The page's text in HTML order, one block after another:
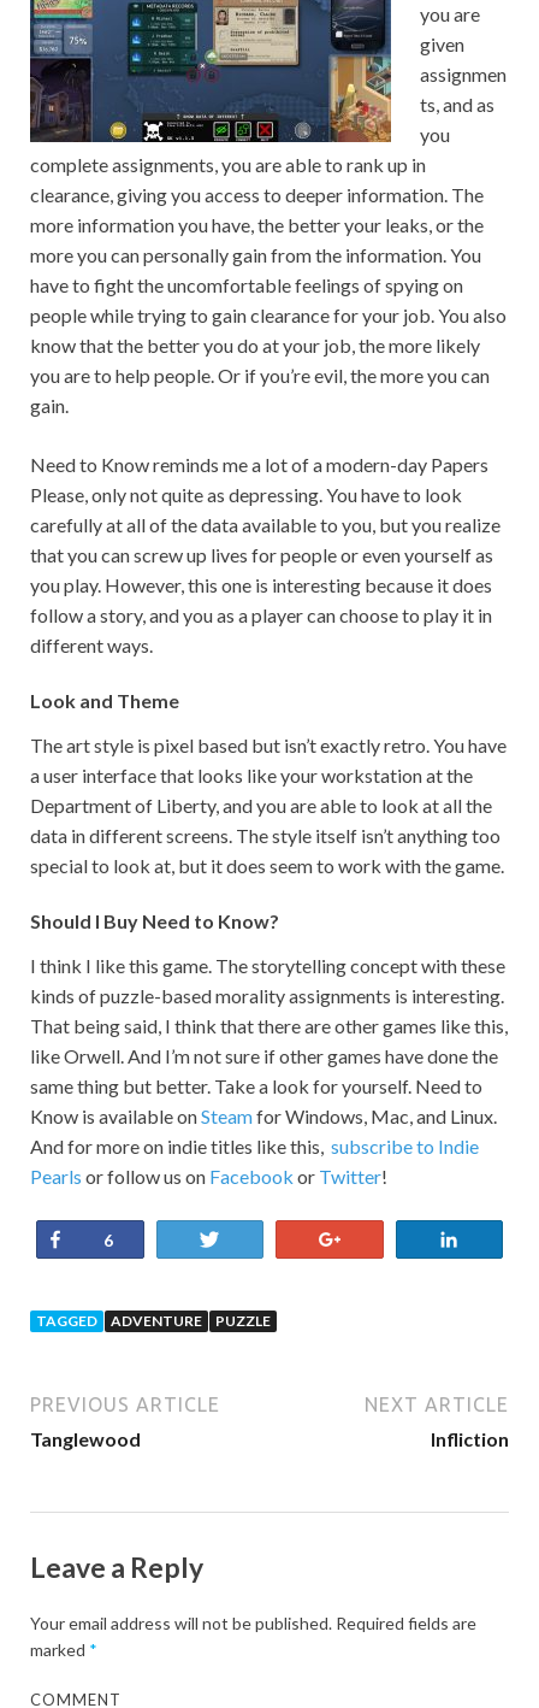
you are
given
assignmen
ts, and as
you
complete assignments, you are able to rank up in
clearance, giving you access to deeper information. The
more information you have, the better your leaks, or the
more you can personally gain from the information. You
have to fight the uncomfortable feelings of spying on
people while trying to gain clearance for your job. You also
know that the better you do at your job, the more likely
you are to help people. Or if you’re evil, the more you can
gain.
Need to Know reminds me a lot of a modern-day Papers
Please, only not quite as depressing. You have to look
carefully at all of the data available to you, but you realize
that you can screw up lives for people or even yourself as
you play. However, this one is interesting because it does
follow a story, and you as a player can choose to play it in
different ways.
Look and Theme
The art style is pixel based but isn’t exactly retro. You have
a user interface that looks like your workstation at the
Department of Liberty, and you are able to look at all the
data in different screens. The style itself isn’t anything too
special to look at, but it does seem to work with the game.
Should I Buy Need to Know?
I think I like this game. The storytelling concept with these
kinds of puzzle-based morality assignments is interesting.
That being said, I think that there are other games like this,
like Orwell. And I’m not sure if other games have done the
same thing but better. Take a look for yourself. Need to
Know is available onSteamfor Windows, Mac, and Linux.
And for more on indie titles like this, subscribe to Indie
Pearls or follow us on Facebook or Twitter!
Share
6
TAGGED ADVENTURE PUZZLE
PREVIOUS ARTICLE
Tanglewood
NEXT ARTICLE
Infliction
Leave a Reply
Your email address will not be published. Required fields are
marked *
COMMENT